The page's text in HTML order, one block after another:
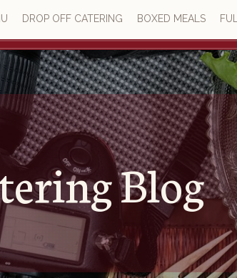
DROP OFF CATERING BOXED MEALS
Blog